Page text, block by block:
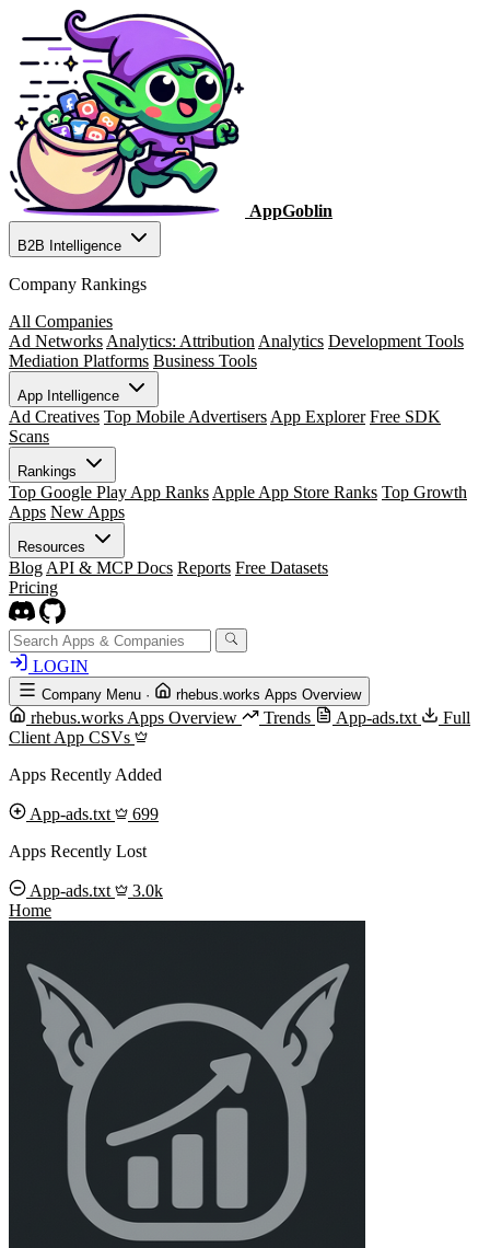
AppGoblin
B2B Intelligence
Company Rankings
All Companies
Ad Networks Analytics: Attribution Analytics Development Tools
Mediation Platforms Business Tools
App Intelligence
Ad Creatives Top Mobile Advertisers App Explorer Free SDK
Scans
Rankings
Top Google Play App Ranks Apple App Store Ranks Top Growth
Apps New Apps
Resources
Blog API & MCP Docs Reports Free Datasets
Pricing
LOGIN
Company Menu · rhebus.works Apps Overview
rhebus.works Apps Overview Trends App-ads.txt
Full
Client App CSVs
Apps Recently Added
App-ads.txt
699
Apps Recently Lost
App-ads.txt
3.0k
Home